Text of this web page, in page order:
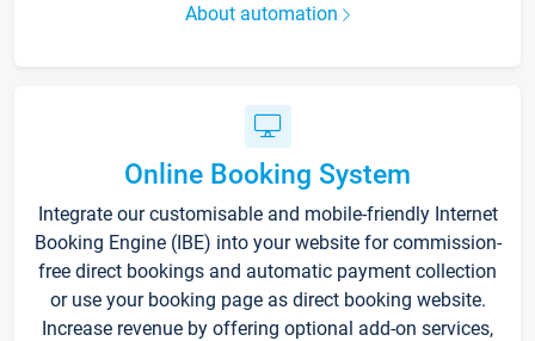
About automation
Online Booking System
Integrate our customisable and mobile-friendly Internet
Booking Engine (IBE) into your website for commission-
free direct bookings and automatic payment collection
or use your booking page as direct booking website.
Increase revenue by offering optional add-on services,